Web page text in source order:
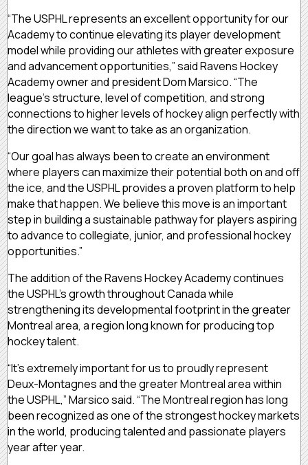
“The USPHL represents an excellent opportunity for our
Academy to continue elevating its player development
model while providing our athletes with greater exposure
and advancement opportunities,” said Ravens Hockey
Academy owner and president Dom Marsico. “The
league’s structure, level of competition, and strong
connections to higher levels of hockey align perfectly with
the direction we want to take as an organization.
“Our goal has always been to create an environment
where players can maximize their potential both on and off
the ice, and the USPHL provides a proven platform to help
make that happen. We believe this move is an important
step in building a sustainable pathway for players aspiring
to advance to collegiate, junior, and professional hockey
opportunities.”
The addition of the Ravens Hockey Academy continues
the USPHL’s growth throughout Canada while
strengthening its developmental footprint in the greater
Montreal area, a region long known for producing top
hockey talent.
“It’s extremely important for us to proudly represent
Deux-Montagnes and the greater Montreal area within
the USPHL,” Marsico said. “The Montreal region has long
been recognized as one of the strongest hockey markets
in the world, producing talented and passionate players
year after year.